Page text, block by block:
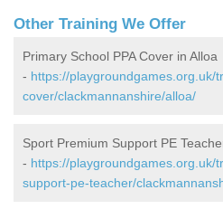
Other Training We Offer
Primary School PPA Cover in Alloa
- https://playgroundgames.org.uk/
cover/clackmannanshire/alloa/
Sport Premium Support PE
- https://playgroundgames.org.uk/
support-pe-teacher/